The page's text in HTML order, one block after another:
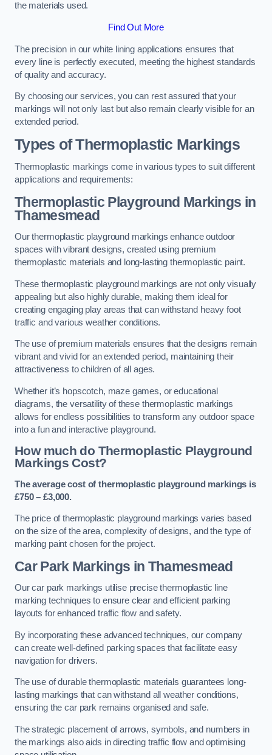
the materials used.
Find Out More
The precision in our white lining applications ensures that
every line is perfectly executed, meeting the highest standards
of quality and accuracy.
By choosing our services, you can rest assured that your
markings will not only last but also remain clearly visible for an
extended period.
Types of Thermoplastic Markings
Thermoplastic markings come in various types to suit different
applications and requirements:
Thermoplastic Playground Markings in
Thamesmead
Our thermoplastic playground markings enhance outdoor
spaces with vibrant designs, created using premium
thermoplastic materials and long-lasting thermoplastic paint.
These thermoplastic playground markings are not only visually
appealing but also highly durable, making them ideal for
creating engaging play areas that can withstand heavy foot
traffic and various weather conditions.
The use of premium materials ensures that the designs remain
vibrant and vivid for an extended period, maintaining their
attractiveness to children of all ages.
Whether it’s hopscotch, maze games, or educational
diagrams, the versatility of these thermoplastic markings
allows for endless possibilities to transform any outdoor space
into a fun and interactive playground.
How much do Thermoplastic Playground
Markings Cost?
The average cost of thermoplastic playground markings is
£750 – £3,000.
The price of thermoplastic playground markings varies based
on the size of the area, complexity of designs, and the type of
marking paint chosen for the project.
Car Park Markings in Thamesmead
Our car park markings utilise precise thermoplastic line
marking techniques to ensure clear and efficient parking
layouts for enhanced traffic flow and safety.
By incorporating these advanced techniques, our company
can create well-defined parking spaces that facilitate easy
navigation for drivers.
The use of durable thermoplastic materials guarantees long-
lasting markings that can withstand all weather conditions,
ensuring the car park remains organised and safe.
The strategic placement of arrows, symbols, and numbers in
the markings also aids in directing traffic flow and optimising